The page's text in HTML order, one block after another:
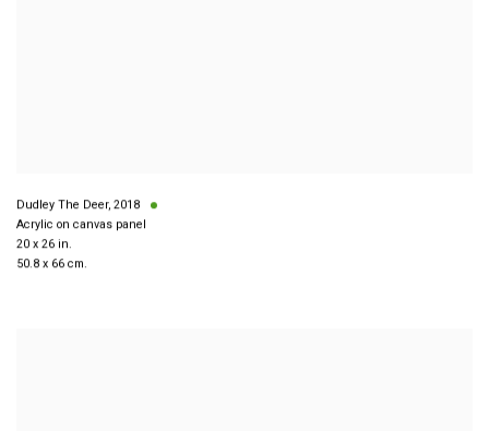
Dudley The Deer, 2018
Acrylic on canvas panel
20 x 26 in.
50.8 x 66 cm.